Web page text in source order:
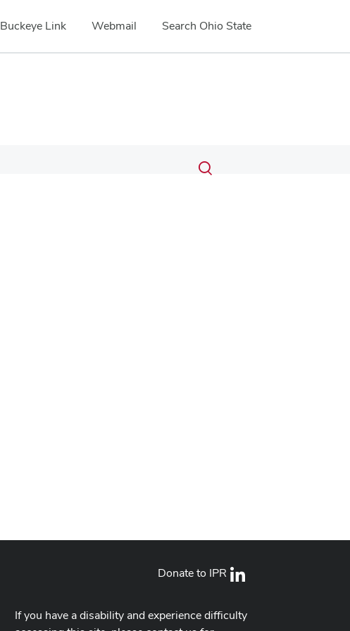
Buckeye Link Webmail Search Ohio State
Search
Submit
search
Toggle
LinkedIn
Donate to IPR
If you have a disability and experience difficulty